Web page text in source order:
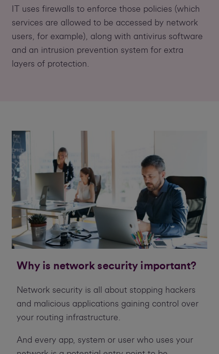
IT uses firewalls to enforce those policies (which
services are allowed to be accessed by network
users, for example), along with antivirus software
and an intrusion prevention system for extra
layers of protection.
Why is network security important?
Network security is all about stopping hackers
and malicious applications gaining control over
your routing infrastructure.
And every app, system or user who uses your